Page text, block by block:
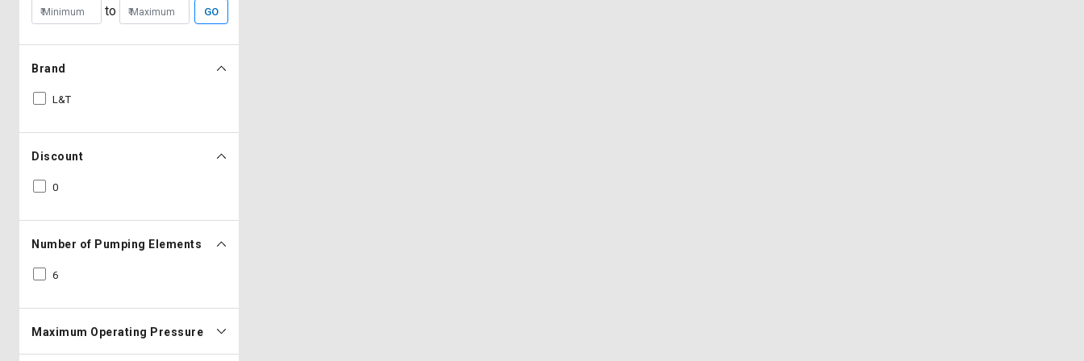
to GO
Brand
L&T
Discount
0
Number of Pumping Elements
6
Maximum Operating Pressure